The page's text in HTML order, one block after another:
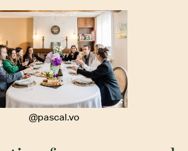
@pascal.vo